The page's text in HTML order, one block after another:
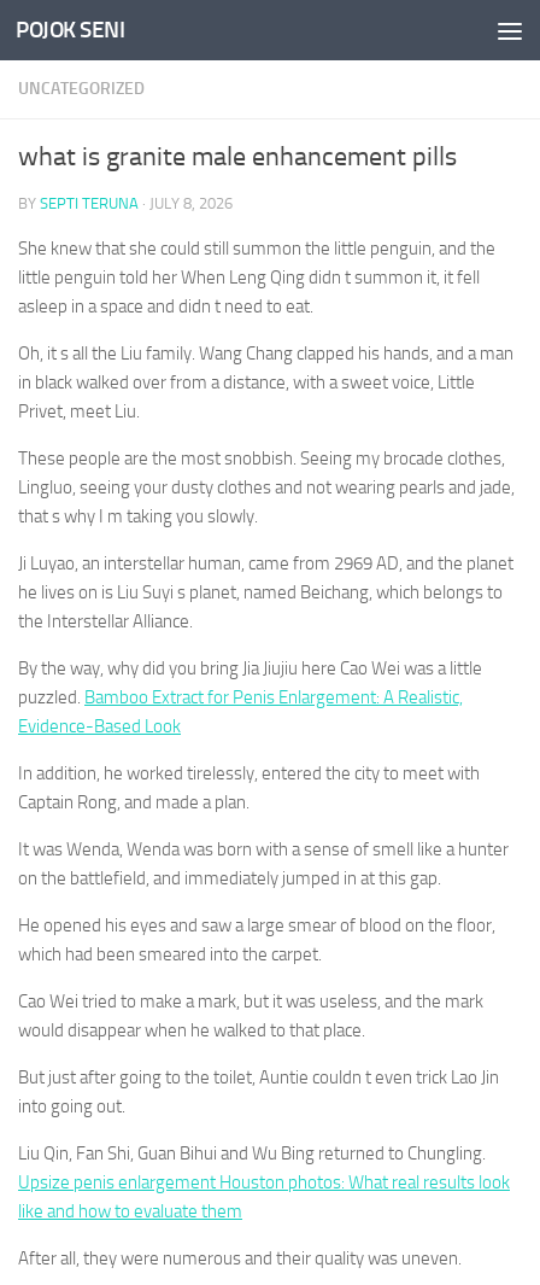
Skip to content
POJOK SENI
UNCATEGORIZED
what is granite male enhancement pills
BY SEPTI TERUNA · JULY 8, 2026
She knew that she could still summon the little penguin, and the
little penguin told her When Leng Qing didn t summon it, it fell
asleep in a space and didn t need to eat.
Oh, it s all the Liu family. Wang Chang clapped his hands, and a man
in black walked over from a distance, with a sweet voice, Little
Privet, meet Liu.
These people are the most snobbish. Seeing my brocade clothes,
Lingluo, seeing your dusty clothes and not wearing pearls and jade,
that s why I m taking you slowly.
Ji Luyao, an interstellar human, came from 2969 AD, and the planet
he lives on is Liu Suyi s planet, named Beichang, which belongs to
the Interstellar Alliance.
By the way, why did you bring Jia Jiujiu here Cao Wei was a little
puzzled. Bamboo Extract for Penis Enlargement: A Realistic,
Evidence-Based Look
In addition, he worked tirelessly, entered the city to meet with
Captain Rong, and made a plan.
It was Wenda, Wenda was born with a sense of smell like a hunter
on the battlefield, and immediately jumped in at this gap.
He opened his eyes and saw a large smear of blood on the floor,
which had been smeared into the carpet.
Cao Wei tried to make a mark, but it was useless, and the mark
would disappear when he walked to that place.
But just after going to the toilet, Auntie couldn t even trick Lao Jin
into going out.
Liu Qin, Fan Shi, Guan Bihui and Wu Bing returned to Chungling.
Upsize penis enlargement Houston photos: What real results look
like and how to evaluate them
After all, they were numerous and their quality was uneven.